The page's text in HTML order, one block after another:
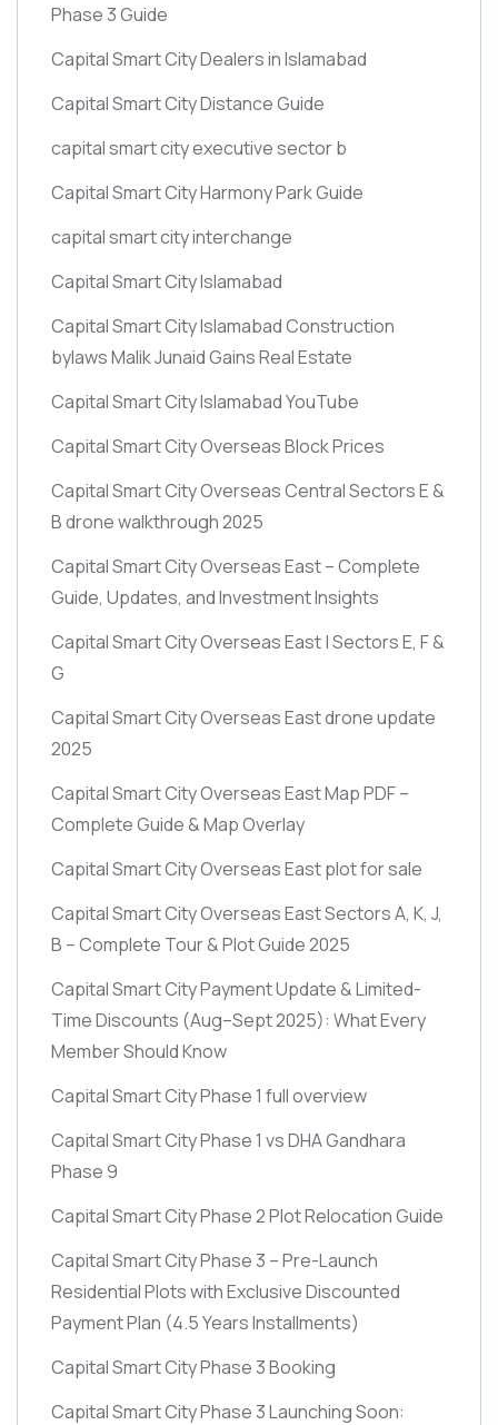
Phase 3 Guide
Capital Smart City Dealers in Islamabad
Capital Smart City Distance Guide
capital smart city executive sector b
Capital Smart City Harmony Park Guide
capital smart city interchange
Capital Smart City Islamabad
Capital Smart City Islamabad Construction
bylaws Malik Junaid Gains Real Estate
Capital Smart City Islamabad YouTube
Capital Smart City Overseas Block Prices
Capital Smart City Overseas Central Sectors E &
B drone walkthrough 2025
Capital Smart City Overseas East – Complete
Guide, Updates, and Investment Insights
Capital Smart City Overseas East | Sectors E, F &
G
Capital Smart City Overseas East drone update
2025
Capital Smart City Overseas East Map PDF –
Complete Guide & Map Overlay
Capital Smart City Overseas East plot for sale
Capital Smart City Overseas East Sectors A, K, J,
B – Complete Tour & Plot Guide 2025
Capital Smart City Payment Update & Limited-
Time Discounts (Aug–Sept 2025): What Every
Member Should Know
Capital Smart City Phase 1 full overview
Capital Smart City Phase 1 vs DHA Gandhara
Phase 9
Capital Smart City Phase 2 Plot Relocation Guide
Capital Smart City Phase 3 – Pre-Launch
Residential Plots with Exclusive Discounted
Payment Plan (4.5 Years Installments)
Capital Smart City Phase 3 Booking
Capital Smart City Phase 3 Launching Soon: